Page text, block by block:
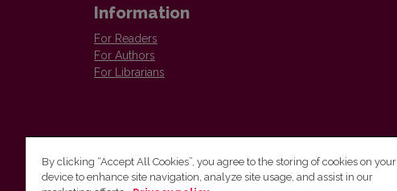
Information
For Readers
For Authors
For Librarians
By clicking “Accept All Cookies”, you agree to the storing of cookies on your
device to enhance site navigation, analyze site usage, and assist in our